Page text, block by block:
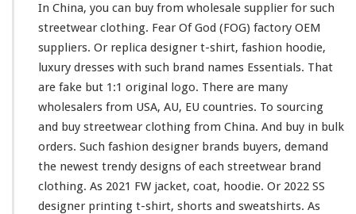
t
&
H
o
d
i
e
u
y
F
r
In China, you can buy from wholesale supplier for such
streetwear clothing. Fear Of God (FOG) factory OEM
suppliers. Or replica designer t-shirt, fashion hoodie,
luxury dresses with such brand names Essentials. That
are fake but 1:1 original logo. There are many
wholesalers from USA, AU, EU countries. To sourcing
and buy streetwear clothing from China. And buy in bulk
orders. Such fashion designer brands buyers, demand
the newest trendy designs ofeach streetwear brand
clothing. As 2021 FW jacket, coat, hoodie. Or 2022 SS
designer printing t-shirt, shorts and sweatshirts. As